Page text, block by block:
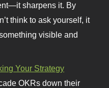
sharpens it. By
think to ask yourself, it
visible and
Your Strategy
OKRs down their